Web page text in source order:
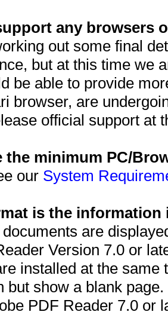
any browsers
out some final
but at this time we
be able to provide
browser, are
official support at
the minimum PC/
our System
is the information
are
Version 7.0 or
installed at the
but show a blank
PDF Reader 7.0 or